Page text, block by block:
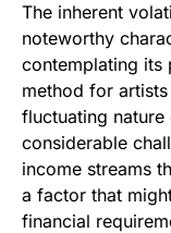
The inherent
noteworthy
contemplating its
method for
fluctuating nature
considerable
income streams
a factor that
financial